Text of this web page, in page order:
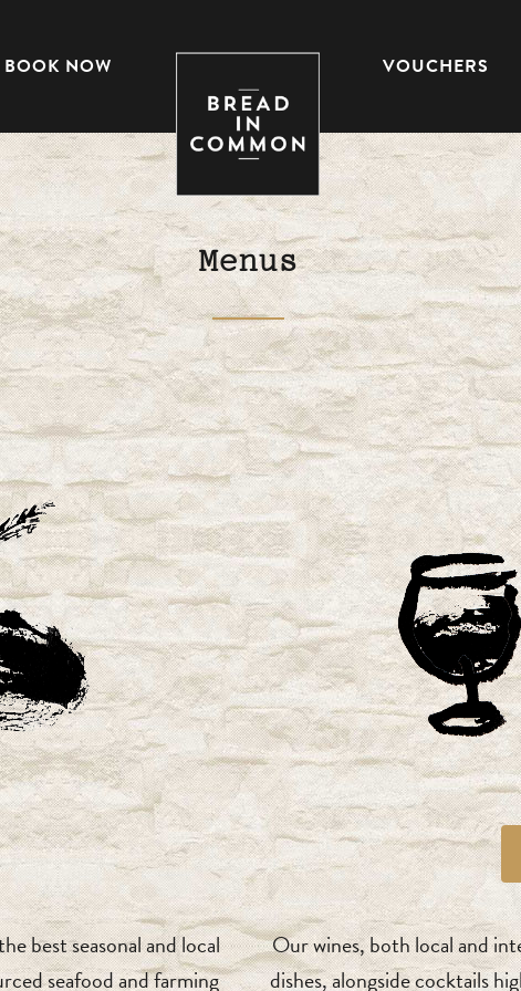
BOOK NOW VOUCHERS
Menus
best seasonal and local
seafood and farming
Our wines, both local and
dishes, alongside cocktails